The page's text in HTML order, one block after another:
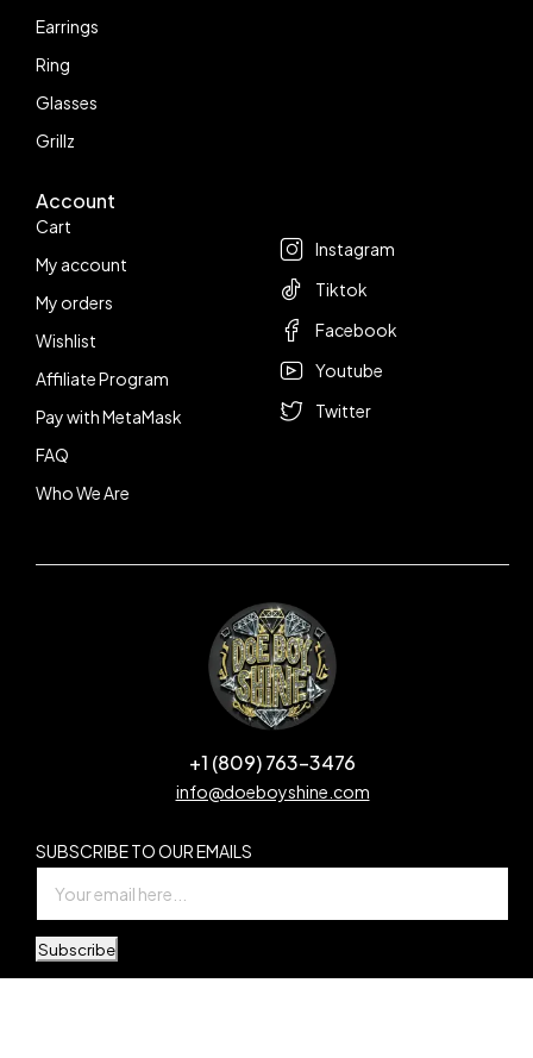
Earrings
Ring
Glasses
Grillz
Account
Cart
My account
My orders
Wishlist
Affiliate Program
Pay with MetaMask
FAQ
Who We Are
Instagram
Tiktok
Facebook
Youtube
Twitter
+1 (809) 763-3476
info@doeboyshine.com
SUBSCRIBE TO OUR EMAILS
Subscribe